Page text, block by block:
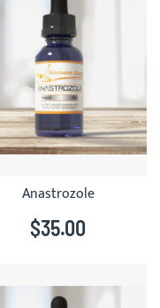
Anastrozole
$35.00